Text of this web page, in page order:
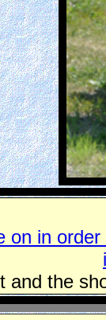
on in
and the